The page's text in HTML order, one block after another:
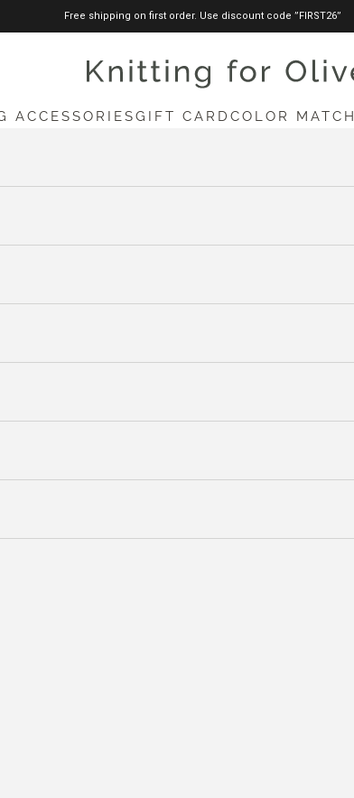
Free shipping on first order. Use discount code ”FIRST26”
knittingforolive.com
ACCESSORIESGIFT CARD COLOR MATCH